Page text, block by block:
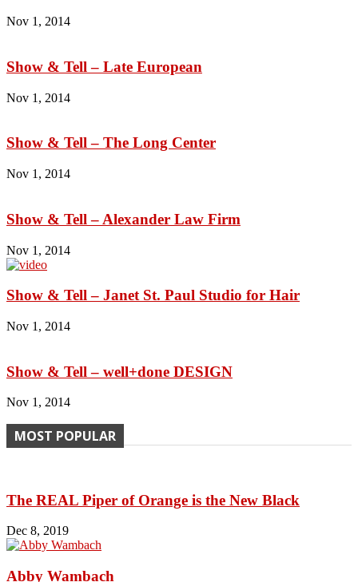
Nov 1, 2014
Show & Tell – Late European
Nov 1, 2014
Show & Tell – The Long Center
Nov 1, 2014
Show & Tell – Alexander Law Firm
Nov 1, 2014
Show & Tell – Janet St. Paul Studio for Hair
Nov 1, 2014
Show & Tell – well+done DESIGN
Nov 1, 2014
MOST POPULAR
The REAL Piper of Orange is the New Black
Dec 8, 2019
Abby Wambach